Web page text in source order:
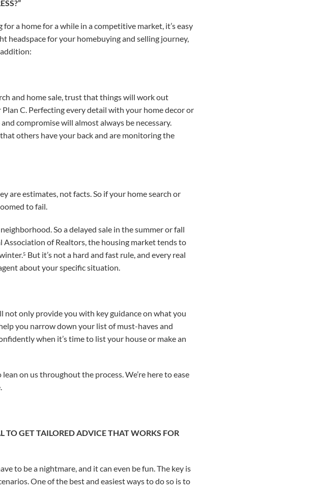
a home for a while in a competitive market, it’s easy
headspace for your homebuying and selling journey,
and home sale, trust that things will work out
C. Perfecting every detail with your home decor or
compromise will almost always be necessary.
others have your back and are monitoring the
estimates, not facts. So if your home search or
to fail.
So a delayed sale in the summer or fall
of Realtors, the housing market tends to
But it’s not a hard and fast rule, and every real
about your specific situation.
not only provide you with key guidance on what you
you narrow down your list of must-haves and
when it’s time to list your house or make an
on us throughout the process. We’re here to ease
TO GET TAILORED ADVICE THAT WORKS FOR
to be a nightmare, and it can even be fun. The key is
One of the best and easiest ways to do so is to